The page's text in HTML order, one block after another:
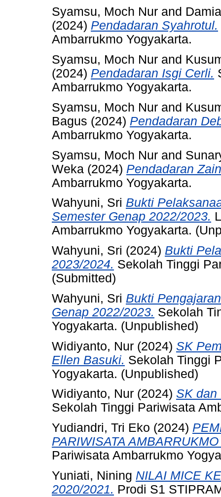
Syamsu, Moch Nur and
(2024) Pendadaran Syahrotul.
Ambarrukmo Yogyakarta.
Syamsu, Moch Nur and
(2024) Pendadaran Isgi Cerli.
Ambarrukmo Yogyakarta.
Syamsu, Moch Nur and
Bagus (2024) Pendadaran
Ambarrukmo Yogyakarta.
Syamsu, Moch Nur and
Weka (2024) Pendadaran
Ambarrukmo Yogyakarta.
Wahyuni, Sri Bukti
Semester Genap 2022/2023.
Ambarrukmo Yogyakarta.
Wahyuni, Sri (2024) Bukti
2023/2024. Sekolah Tinggi
(Submitted)
Wahyuni, Sri Bukti
Genap 2022/2023. Sekolah
Yogyakarta. (Unpublished)
Widiyanto, Nur (2024) SK
Ellen Basuki. Sekolah Tinggi
Yogyakarta. (Unpublished)
Widiyanto, Nur (2024) SK dan
Sekolah Tinggi Pariwisata
Yudiandri, Tri Eko (2024)
PARIWISATA
Pariwisata Ambarrukmo
Yuniati, Nining NILAI MICE
2020/2021. Prodi S1